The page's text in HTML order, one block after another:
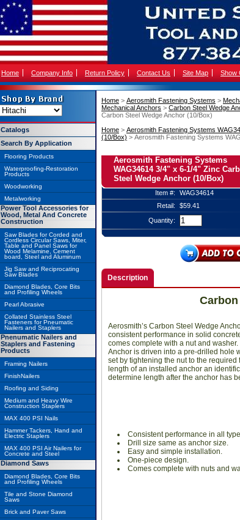
Home Company Info Return Policy Contact Us Site Map Show
Home > Aerosmith Fastening Systems >
Mechanical Anchors > Carbon Steel Wedge
Carbon Steel Wedge Anchor (10/Box)
Home > Aerosmith Fastening Systems
(10/Box) > Aerosmith Fastening Systems
Aerosmith Fastening Systems
WAG34614 3/4" x 6-1/4" Zinc
Steel Wedge Anchor (10/Box)
Item #:
WAG34614
Retail:
$59.41
Quantity:
Description
Aerosmith’s Carbon Steel Wedge
consistent performance in solid
comes complete with a nut and
Anchor is driven into a pre-drilled hole
set by tightening the nut to the
length of an installed anchor an
determine length after the anchor has
Consistent performance in all
Drill size same as anchor size.
Easy and simple installation.
One-piece design.
Comes complete with nuts and
Catalogs
Search By Application
Flooring Products
Waterproofing-Restoration
Products
Woodworking
Metalworking
Power Tool Accessories for
Wood, Metal And Concrete
Construction
Saw Blades for Corded and
Cordless Circular Saws, Miter,
Table and Panel Saws for
Wood Melamine, Cement
board, Steel and Aluminum
Jig Saw and Reciprocating
Saw Blades
Diamond Blades, Core Bits
and Profiling Wheels
Pearl Abrasive
Collated Stainless Steel
Fasteners for Pneumatic
Nailers and Staplers
Pnenumatic Nailers and
Staplers and Fastening
Products
Framing Nailers
FinishNailers
Roofing and Siding
Medium and Heavy Wire
Construction Staplers
MAX 400 PSI Nails
Hammer Tackers, Hand and
Electric Staplers
MAX 400 PSI Air Nailers for
Concrete and Steel
Diamond Saws
Diamond Blades, Core Bits
and Profiling Wheels
Tile and Stone Diamond
Saws
Brick and Paver Saws